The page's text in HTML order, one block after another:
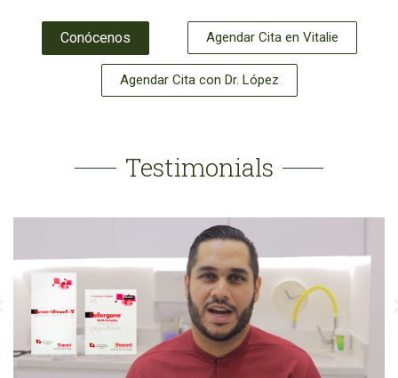
Conócenos Agendar Cita en Vitalie
Agendar Cita con Dr. López
Testimonials